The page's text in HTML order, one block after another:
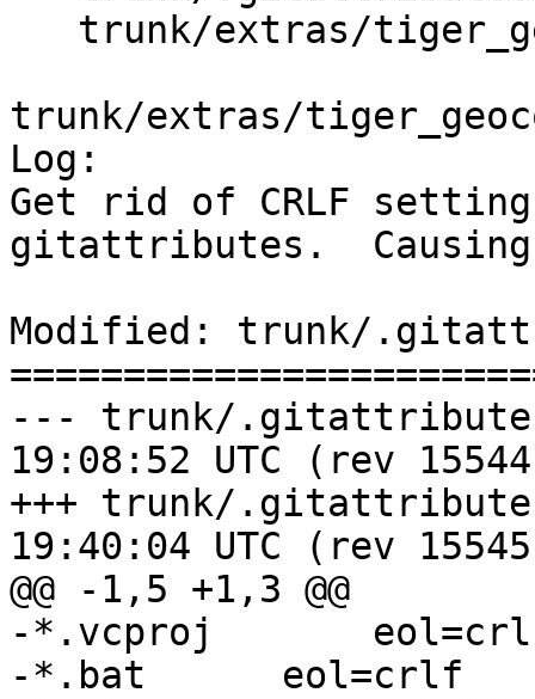
trunk/extras/
Log:
Get rid of CRLF
gitattributes.
Modified: trunk/
--- trunk/.gitattributes	2017-08-
19:08:52 UTC (rev
+++ trunk/.gitattributes	2017-08-
19:40:04 UTC (rev
@@ -1,5 +1,3 @@
-*.vcproj	eol=crlf
-*.bat	    eol=crlf